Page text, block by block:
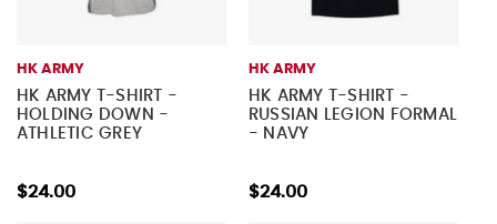
HK ARMY
HK ARMY T-SHIRT -
HOLDING DOWN -
ATHLETIC GREY
$24.00
HK ARMY
HK ARMY T-SHIRT -
RUSSIAN LEGION FORMAL
- NAVY
$24.00